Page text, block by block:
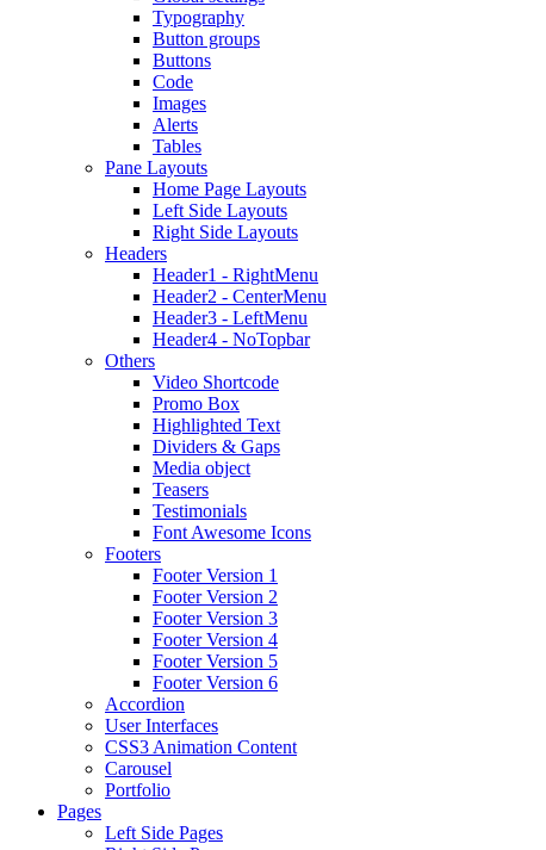
Typography
Button groups
Buttons
Code
Images
Alerts
Tables
Pane Layouts
Home Page Layouts
Left Side Layouts
Right Side Layouts
Headers
Header1 - RightMenu
Header2 - CenterMenu
Header3 - LeftMenu
Header4 - NoTopbar
Others
Video Shortcode
Promo Box
Highlighted Text
Dividers & Gaps
Media object
Teasers
Testimonials
Font Awesome Icons
Footers
Footer Version 1
Footer Version 2
Footer Version 3
Footer Version 4
Footer Version 5
Footer Version 6
Accordion
User Interfaces
CSS3 Animation Content
Carousel
Portfolio
Pages
Left Side Pages